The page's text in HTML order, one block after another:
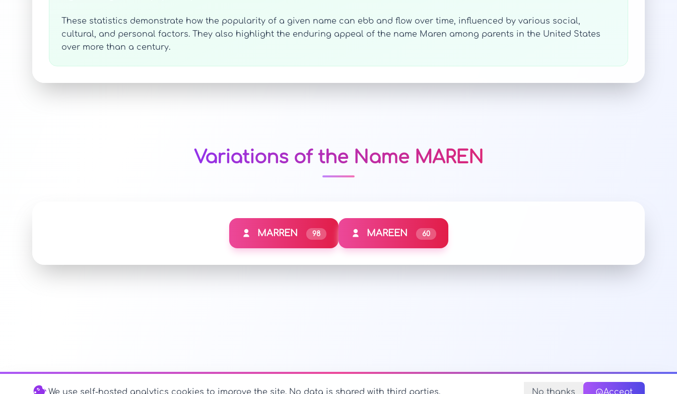
These statistics demonstrate how the popularity of a given name can ebb and flow over time, influenced by various social,
cultural, and personal factors. They also highlight the enduring appeal of the name Maren among parents in the United States
over more than a century.
Variations of the Name MAREN
MARREN 98 MAREEN 60
We use self-hosted analytics cookies to improve the site. No data is shared with third parties. No thanks Accept